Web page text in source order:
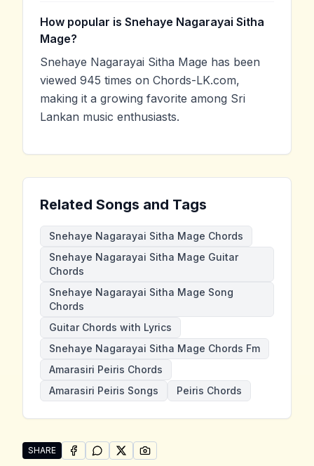
How popular is Snehaye Nagarayai Sitha
Mage?
Snehaye Nagarayai Sitha Mage has been
viewed 945 times on Chords-LK.com,
making it a growing favorite among Sri
Lankan music enthusiasts.
Related Songs and Tags
Snehaye Nagarayai Sitha Mage Chords
Snehaye Nagarayai Sitha Mage Guitar
Chords
Snehaye Nagarayai Sitha Mage Song
Chords
Guitar Chords with Lyrics
Snehaye Nagarayai Sitha Mage Chords Fm
Amarasiri Peiris Chords
Amarasiri Peiris Songs
Peiris Chords
SHARE
Share "Snehaye Nagarayai Sitha Mage" by Amarasiri
SHARE ONFACEBOOK
SHARE ONWHATSAPP
SHARE ONSHARE ON